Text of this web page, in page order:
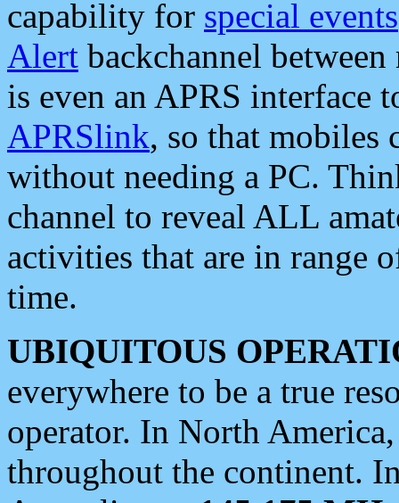
capability for special events
Alert backchannel
is even an APRS interface
APRSlink, so that mobiles
without needing a PC.
channel to reveal ALL
activities that are in range
time.
UBIQUITOUS
everywhere to be a true
operator. In North
throughout the continent.